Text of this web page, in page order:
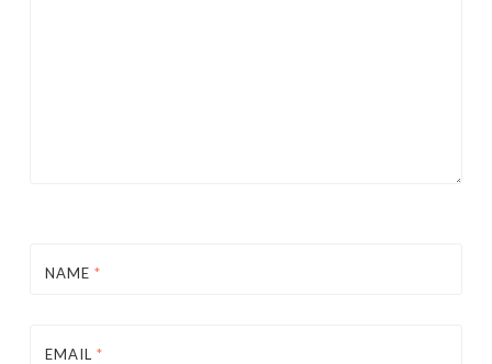
NAME *
EMAIL *